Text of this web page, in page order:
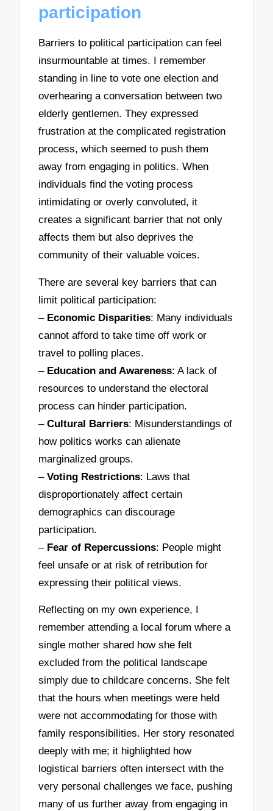
participation
Barriers to political participation can feel
insurmountable at times. I remember
standing in line to vote one election and
overhearing a conversation between two
elderly gentlemen. They expressed
frustration at the complicated registration
process, which seemed to push them
away from engaging in politics. When
individuals find the voting process
intimidating or overly convoluted, it
creates a significant barrier that not only
affects them but also deprives the
community of their valuable voices.
There are several key barriers that can
limit political participation:
– Economic Disparities: Many individuals
cannot afford to take time off work or
travel to polling places.
– Education and Awareness: A lack of
resources to understand the electoral
process can hinder participation.
–Cultural Barriers: Misunderstandings of
how politics works can alienate
marginalized groups.
–Voting Restrictions: Laws that
disproportionately affect certain
demographics can discourage
participation.
– Fear of Repercussions: People might
feel unsafe or at risk of retribution for
expressing their political views.
Reflecting on my own experience, I
remember attending a local forum where a
single mother shared how she felt
excluded from the political landscape
simply due to childcare concerns. She felt
that the hours when meetings were held
were not accommodating for those with
family responsibilities. Her story resonated
deeply with me; it highlighted how
logistical barriers often intersect with the
very personal challenges we face, pushing
many of us further away from engaging in